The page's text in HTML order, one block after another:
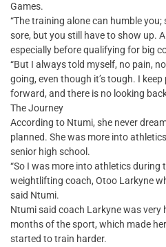
Games.
“The training alone can humble
sore, but you still have to show up.
especially before qualifying for big
“But I always told myself, no pain,
going, even though it’s tough. I
forward, and there is no looking
The Journey
According to Ntumi, she never
planned. She was more into
senior high school.
“So I was more into athletics during
weightlifting coach, Otoo Larkyne
said Ntumi.
Ntumi said coach Larkyne was
months of the sport, which made
started to train harder.